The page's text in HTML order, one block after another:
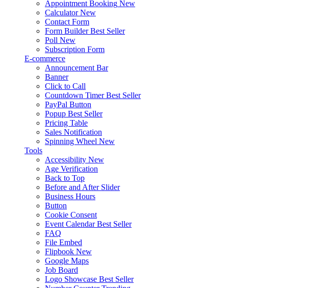
Appointment Booking New
Calculator New
Contact Form
Form Builder Best Seller
Poll New
Subscription Form
E-commerce
Announcement Bar
Banner
Click to Call
Countdown Timer Best Seller
PayPal Button
Popup Best Seller
Pricing Table
Sales Notification
Spinning Wheel New
Tools
Accessibility New
Age Verification
Back to Top
Before and After Slider
Business Hours
Button
Cookie Consent
Event Calendar Best Seller
FAQ
File Embed
Flipbook New
Google Maps
Job Board
Logo Showcase Best Seller